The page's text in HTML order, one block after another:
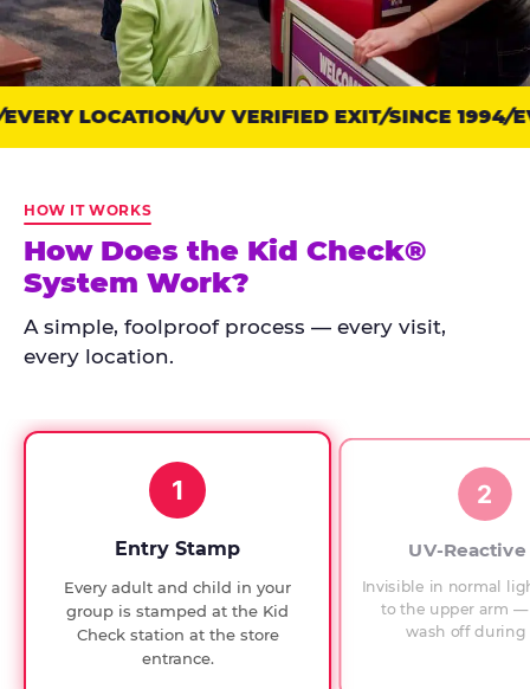
Trust
points:
Check
has
run
every
since
checks.
LOCATION UV VERIFIED EXIT SINCE 1994
HOW IT WORKS
How Does the Kid Check®
System Work?
A simple, foolproof process — every visit,
every location.
1
Entry Stamp
Every adult and child in your
group is stamped at the Kid
Check station at the store
entrance.
2
UV-
Invisible in normal
to the upper arm
wash off during